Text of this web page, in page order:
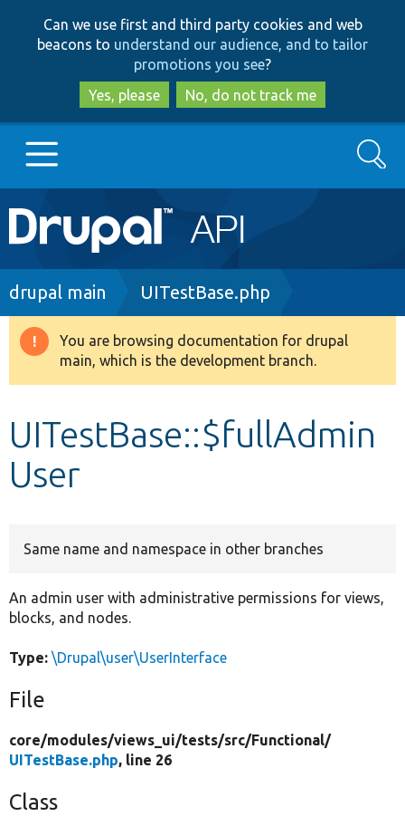
to
main
content
to
search
Can we use first and third party cookies and web
beacons to understand our audience, and to tailor
promotions you see?
Yes, please
No, do not track me
Main
navigation
Go to Drupal.org
Drupal 8+
Search
Breadcrumb
drupal main UITestBase.php
Warning
message
You are browsing documentation for drupal
main, which is the development branch.
UITestBase::$fullAdmin
User
Same name and namespace in other branches
An admin user with administrative permissions for views,
blocks, and nodes.
Type: \Drupal\user\UserInterface
File
core/modules/views_ui/tests/src/Functional/
UITestBase.php, line 26
Class